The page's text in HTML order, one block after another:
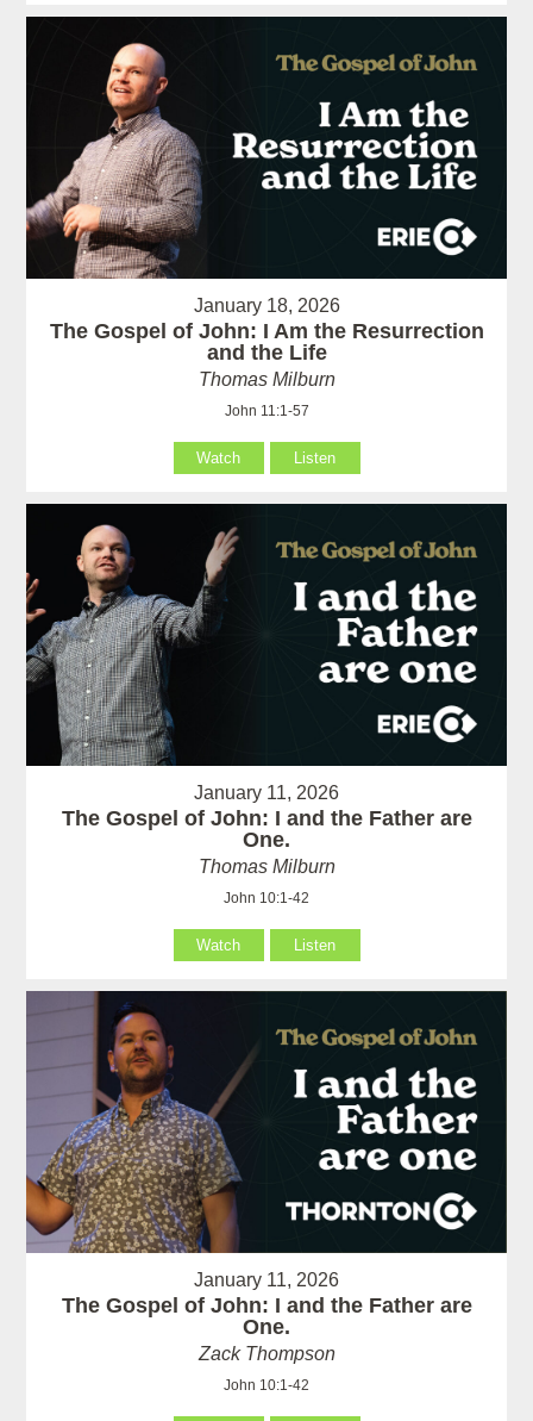
January 18, 2026
The Gospel of John: I Am the Resurrection
and the Life
Thomas Milburn
John 11:1-57
Watch Listen
January 11, 2026
The Gospel of John: I and the Father are
One.
Thomas Milburn
John 10:1-42
Watch Listen
January 11, 2026
The Gospel of John: I and the Father are
One.
Zack Thompson
John 10:1-42